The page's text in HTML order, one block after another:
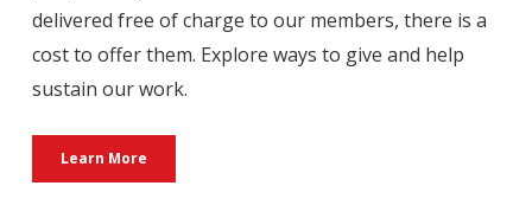
delivered free of charge to our members, there is a
cost to offer them. Explore ways to give and help
sustain our work.
Learn More